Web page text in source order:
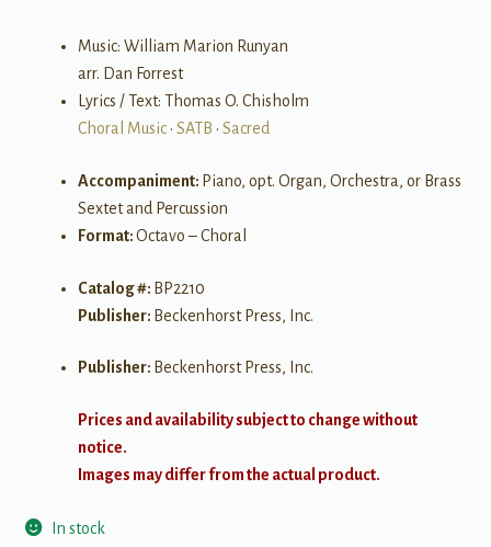
Music: William Marion Runyan
arr. Dan Forrest
Lyrics / Text: Thomas O. Chisholm
Choral Music• SATB • Sacred
Accompaniment: Piano, opt. Organ, Orchestra, or Brass
Sextet and Percussion
Format:Octavo – Choral
Catalog #: BP2210
Publisher: Beckenhorst Press, Inc.
Publisher: Beckenhorst Press, Inc.
Prices and availability subject to change without
notice.
Images may differ from the actual product.
In stock